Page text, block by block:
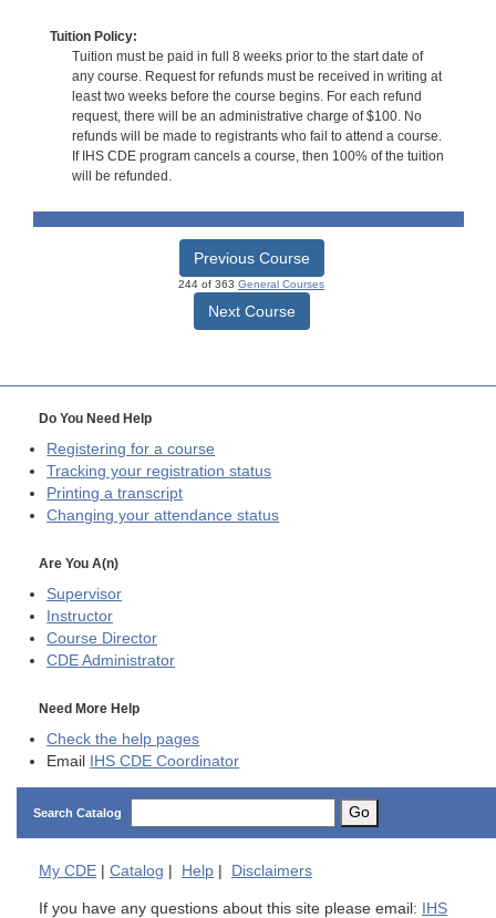
Tuition Policy:
Tuition must be paid in full 8 weeks prior to the start date of
any course. Request for refunds must be received in writing at
least two weeks before the course begins. For each refund
request, there will be an administrative charge of $100. No
refunds will be made to registrants who fail to attend a course.
If IHS CDE program cancels a course, then 100% of the tuition
will be refunded.
Previous Course
244 of 363 General Courses
Next Course
Do You Need Help
Registering for a course
Tracking your registration status
Printing a transcript
Changing your attendance status
Are You A(n)
Supervisor
Instructor
Course Director
CDE Administrator
Need More Help
Check the help pages
Email IHS CDE Coordinator
Search Catalog Go
My CDE Catalog Help Disclaimers
If you have any questions about this site please email: IHS